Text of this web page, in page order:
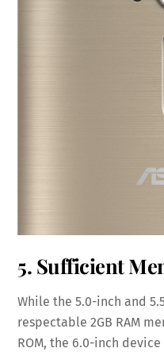
5. Sufficient
While the 5.0-inch and
respectable 2GB RAM
ROM, the 6.0-inch device